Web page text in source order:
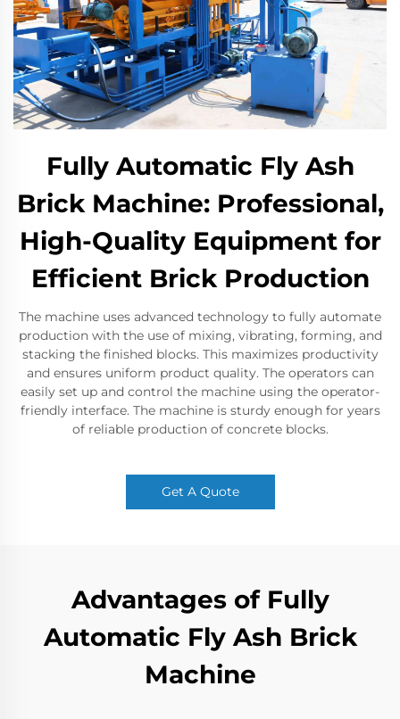
Fully Automatic Fly Ash
Brick Machine: Professional,
High-Quality Equipment for
Efficient Brick Production
The machine uses advanced technology to fully automate
production with the use of mixing, vibrating, forming, and
stacking the finished blocks. This maximizes productivity
and ensures uniform product quality. The operators can
easily set up and control the machine using the operator-
friendly interface. The machine is sturdy enough for years
of reliable production of concrete blocks.
Get A Quote
Advantages of Fully
Automatic Fly Ash Brick
Machine